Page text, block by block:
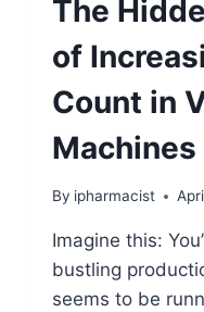
The
of
Count in
Machines
By ipharmacist
Imagine this:
bustling
seems to be